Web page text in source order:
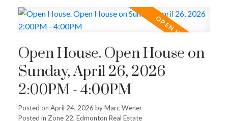
Open House. Open House on
Sunday, April 26, 2026
2:00PM - 4:00PM
Posted on April 24, 2026 byMarc Wener
Posted in Zone 22, Edmonton Real Estate